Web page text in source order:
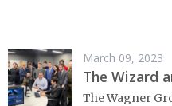
March 09, 2023
The Wizard
The Wagner